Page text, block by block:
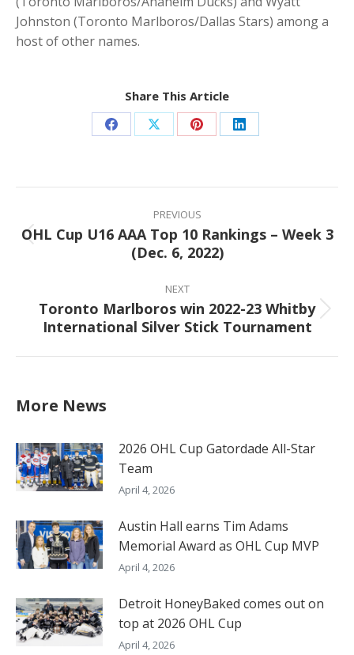
Johnston (Toronto Marlboros/Dallas Stars) among a
host of other names.
Share This Article
Share Share Share Share
Post
navigation
PREVIOUS
Previous
post:
OHL Cup U16 AAA Top 10 Rankings – Week 3
(Dec. 6, 2022)
NEXT
Next
post:
Toronto Marlboros win 2022-23 Whitby
International Silver Stick Tournament
More News
2026 OHL Cup Gatordade All-Star
Team
April 4, 2026
Austin Hall earns Tim Adams
Memorial Award as OHL Cup MVP
April 4, 2026
Detroit HoneyBaked comes out on
top at 2026 OHL Cup
April 4, 2026